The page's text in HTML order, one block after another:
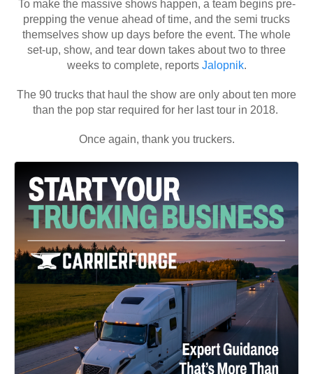
To make the massive shows happen, a team begins pre-
prepping the venue ahead of time, and the semi trucks
themselves show up days before the event. The whole
set-up, show, and tear down takes about two to three
weeks to complete, reports Jalopnik.
The 90 trucks that haul the show are only about ten more
than the pop star required for her last tour in 2018.
Once again, thank you truckers.